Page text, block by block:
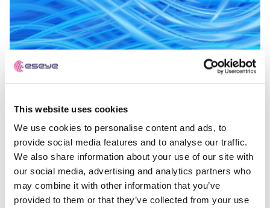
This website uses cookies
We use cookies to personalise content and ads, to
provide social media features and to analyse our traffic.
We also share information about your use of our site with
our social media, advertising and analytics partners who
may combine it with other information that you’ve
provided to them or that they’ve collected from your use
What Is A Multi-IMSI SIM?
IoT Explained